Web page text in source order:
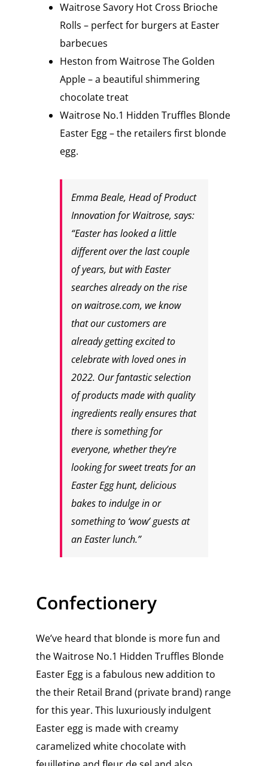
Waitrose Savory Hot Cross Brioche
Rolls – perfect for burgers at Easter
barbecues
Heston from Waitrose The Golden
Apple – a beautiful shimmering
chocolate treat
Waitrose No.1 Hidden Truffles Blonde
Easter Egg – the retailers first blonde
egg.
Emma Beale, Head of Product
Innovation for Waitrose, says:
“Easter has looked a little
different over the last couple
of years, but with Easter
searches already on the rise
on waitrose.com, we know
that our customers are
already getting excited to
celebrate with loved ones in
2022. Our fantastic selection
of products made with quality
ingredients really ensures that
there is something for
everyone, whether they’re
looking for sweet treats for an
Easter Egg hunt, delicious
bakes to indulge in or
something to ‘wow’ guests at
an Easter lunch.”
Confectionery
We’ve heard that blonde is more fun and
the Waitrose No.1 Hidden Truffles Blonde
Easter Egg is a fabulous new addition to
the their Retail Brand (private brand) range
for this year. This luxuriously indulgent
Easter egg is made with creamy
caramelized white chocolate with